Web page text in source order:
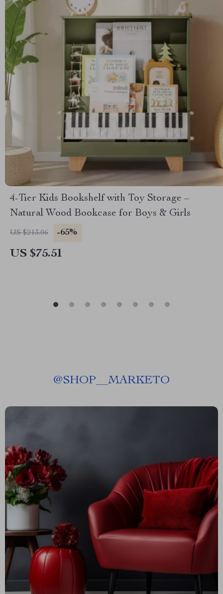
4-Tier Kids Bookshelf with Toy Storage –
Natural Wood Bookcase for Boys & Girls
US $213.06 -65%
US $75.51
@SHOP__MARKETO